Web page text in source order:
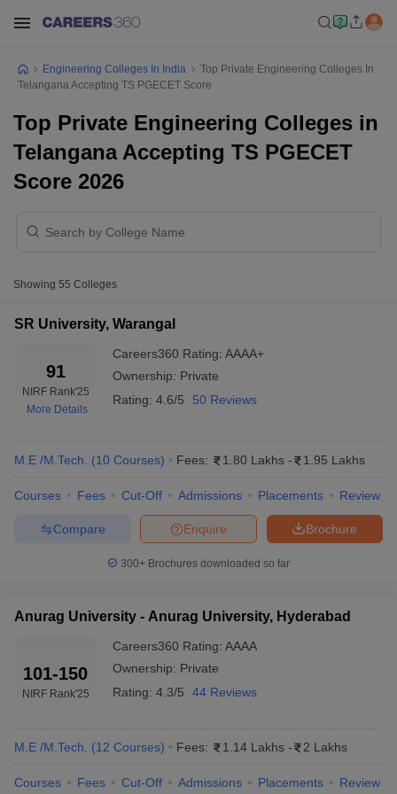
GATE Cutoff GATE ResultView All GATE Articles
EAMCET Exam PatternAP EAMCET Answer Key
EAMCET Exam Pattern
TS EAMCET Answer Key
PatternMHT CET Answer Key
KCET CutoffKCET ResultView All KCET Articles
Engineering Colleges In India
Top Private Engineering Colleges In
Telangana Accepting TS PGECET Score
Top Private Engineering Colleges in
Telangana Accepting TS PGECET
Score 2026
Showing 55 Colleges
SR University, Warangal
91
NIRF Rank'25
More Details
Careers360 Rating: AAAA+
Ownership: Private
Rating: 4.6/5 50 Reviews
M.E /M.Tech. (10 Courses) Fees: 1.80 Lakhs - 1.95 Lakhs
Courses Fees Cut-Off Admissions Placements Review
Brochure
Enquire
Compare
300+ Brochures downloaded so far
Anurag University - Anurag University, Hyderabad
101-150
NIRF Rank'25
Careers360 Rating: AAAA
Ownership: Private
Rating: 4.3/5 44 Reviews
M.E /M.Tech. (12 Courses) Fees: 1.14 Lakhs - 2 Lakhs
Courses Fees Cut-Off Admissions Placements Review